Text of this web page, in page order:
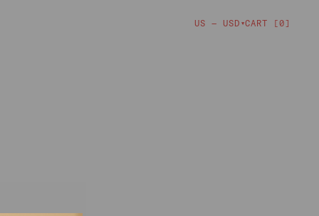
US — USD ▼CART [0]